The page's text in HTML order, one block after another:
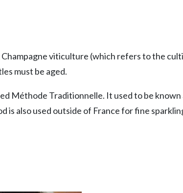
viticulture (which refers to the
must be aged.
Méthode Traditionnelle. It used to be
is also used outside of France for fine